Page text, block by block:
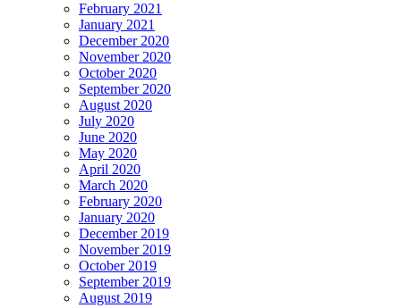
February 2021
January 2021
December 2020
November 2020
October 2020
September 2020
August 2020
July 2020
June 2020
May 2020
April 2020
March 2020
February 2020
January 2020
December 2019
November 2019
October 2019
September 2019
August 2019